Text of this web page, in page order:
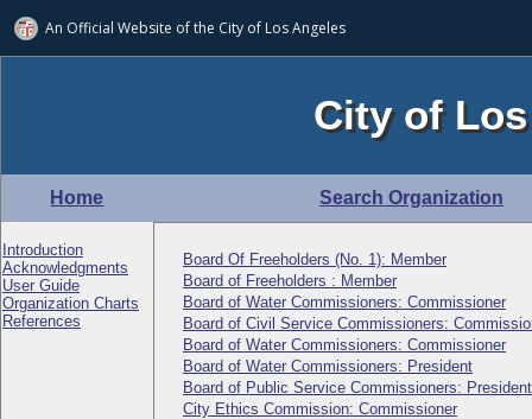
An Official Website ofthe City of Los Angeles
City of
Home Search Organization
Introduction
Acknowledgments
User Guide
Organization Charts
References
Board Of Freeholders (No. 1): Member
Board of Freeholders : Member
Board of Water Commissioners: Commissioner
Board of Civil Service Commissioners:
Board of Water Commissioners: Commissioner
Board of Water Commissioners: President
Board of Public Service Commissioners: President
City Ethics Commission: Commissioner